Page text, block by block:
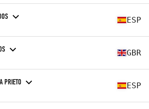
ESP
GBR
PRIETO ESP